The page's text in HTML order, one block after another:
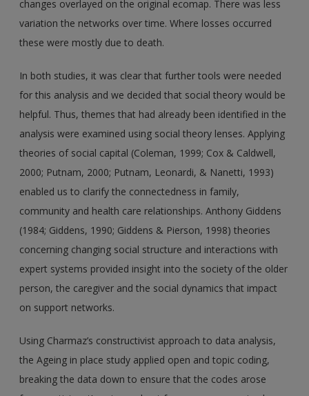
changes overlayed on the original ecomap. There was less
variation the networks over time. Where losses occurred
these were mostly due to death.
In both studies, it was clear that further tools were needed
for this analysis and we decided that social theory would be
helpful. Thus, themes that had already been identified in the
analysis were examined using social theory lenses. Applying
theories of social capital (Coleman, 1999; Cox & Caldwell,
2000; Putnam, 2000; Putnam, Leonardi, & Nanetti, 1993)
enabled us to clarify the connectedness in family,
community and health care relationships. Anthony Giddens
(1984; Giddens, 1990; Giddens & Pierson, 1998) theories
concerning changing social structure and interactions with
expert systems provided insight into the society of the older
person, the caregiver and the social dynamics that impact
on support networks.
Using Charmaz’s constructivist approach to data analysis,
the Ageing in place study applied open and topic coding,
breaking the data down to ensure that the codes arose